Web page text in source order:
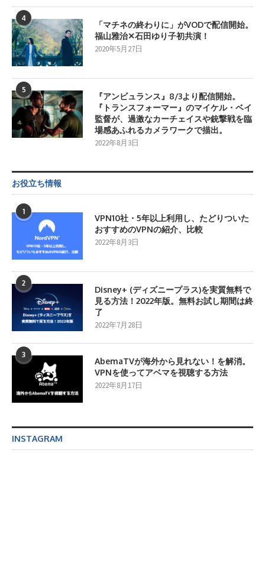
4
「マチネの終わりに」がVODで配信開始。
福山雅治✕石田ゆり子初共演！
2020年5月27日
5
『アンビュランス』8/3より配信開始。
『トランスフォーマー』のマイケル・ベイ
監督が、過激なカーチェイスや銃撃戦を臨
場感あふれるカメラワークで描出。
2022年8月3日
お役立ち情報
1
VPN10社・5年以上利用し、たどりついた
おすすめのVPNの紹介、比較
2022年8月3日
2
Disney+ (ディズニープラス)を実質無料で
見る方法！2022年版。無料お試し期間は終
了
2022年7月28日
3
AbemaTVが海外から見れない！を解消。
VPNを使ってアベマを視聴する方法
2022年8月17日
INSTAGRAM